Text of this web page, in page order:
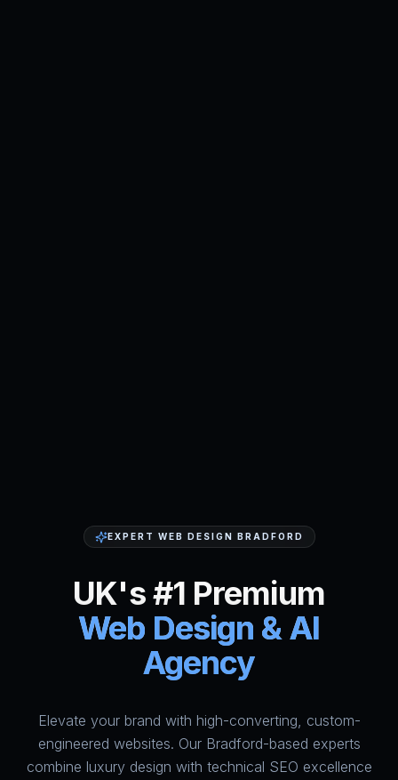
HumAi Websites - #1 Web
EXPERT WEB DESIGN BRADFORD
UK's #1 Premium
Web Design & AI
Agency
Elevate your brand with high-converting, custom-
engineered websites. Our Bradford-based experts
combine luxury design with technical SEO excellence